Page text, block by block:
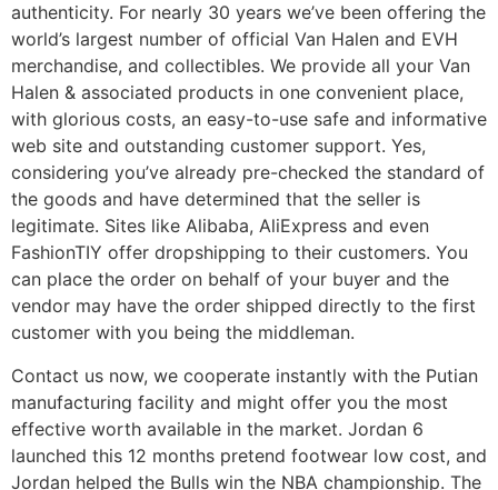
authenticity. For nearly 30 years we’ve been offering the
world’s largest number of official Van Halen and EVH
merchandise, and collectibles. We provide all your Van
Halen & associated products in one convenient place,
with glorious costs, an easy-to-use safe and informative
web site and outstanding customer support. Yes,
considering you’ve already pre-checked the standard of
the goods and have determined that the seller is
legitimate. Sites like Alibaba, AliExpress and even
FashionTIY offer dropshipping to their customers. You
can place the order on behalf of your buyer and the
vendor may have the order shipped directly to the first
customer with you being the middleman.
Contact us now, we cooperate instantly with the Putian
manufacturing facility and might offer you the most
effective worth available in the market. Jordan 6
launched this 12 months pretend footwear low cost, and
Jordan helped the Bulls win the NBA championship. The